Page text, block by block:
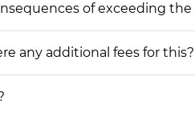
of exceeding
any additional fees for this?